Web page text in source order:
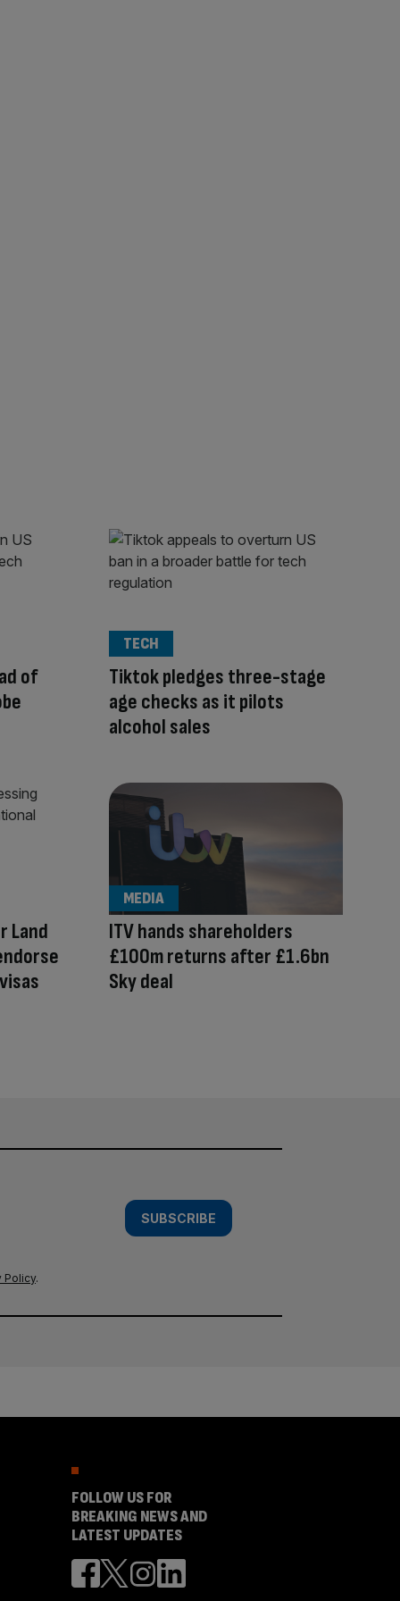
of
Tiktok pledges three-stage
age checks as it pilots
alcohol sales
TECH
Land
ITV hands shareholders
£100m returns after £1.6bn
Sky deal
MEDIA
SUBSCRIBE
Policy.
FOLLOW US FOR
BREAKING NEWS AND
LATEST UPDATES